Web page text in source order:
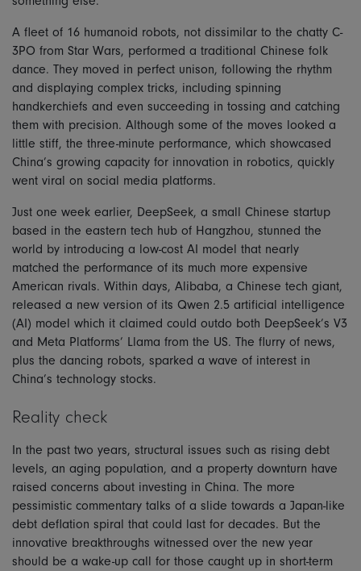
A fleet of 16 humanoid robots, not dissimilar to the chatty C-
3PO from Star Wars, performed a traditional Chinese folk
dance. They moved in perfect unison, following the rhythm
and displaying complex tricks, including spinning
handkerchiefs and even succeeding in tossing and catching
them with precision. Although some of the moves looked a
little stiff, the three-minute performance, which showcased
China’s growing capacity for innovation in robotics, quickly
went viral on social media platforms.
Just one week earlier, DeepSeek, a small Chinese startup
based in the eastern tech hub of Hangzhou, stunned the
world by introducing a low-cost AI model that nearly
matched the performance of its much more expensive
American rivals. Within days, Alibaba, a Chinese tech giant,
released a new version of its Qwen 2.5 artificial intelligence
(AI) model which it claimed could outdo both DeepSeek’s V3
and Meta Platforms’ Llama from the US. The flurry of news,
plus the dancing robots, sparked a wave of interest in
China’s technology stocks.
Reality check
In the past two years, structural issues such as rising debt
levels, an aging population, and a property downturn have
raised concerns about investing in China. The more
pessimistic commentary talks of a slide towards a Japan-like
debt deflation spiral that could last for decades. But the
innovative breakthroughs witnessed over the new year
should be a wake-up call for those caught up in short-term